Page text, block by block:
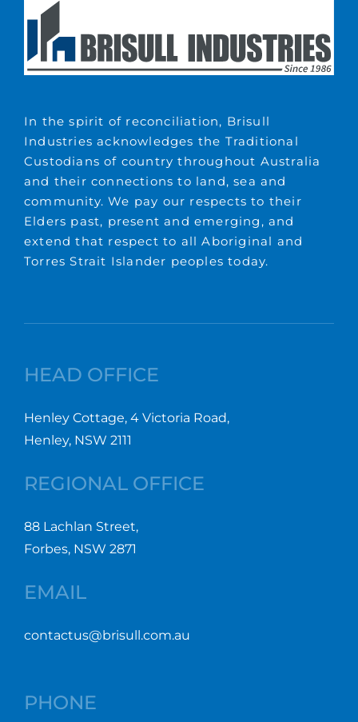
In the spirit of reconciliation, Brisull
Industries acknowledges the Traditional
Custodians of country throughout Australia
and their connections to land, sea and
community. We pay our respects to their
Elders past, present and emerging, and
extend that respect to all Aboriginal and
Torres Strait Islander peoples today.
HEAD OFFICE
Henley Cottage, 4 Victoria Road,
Henley, NSW 2111
REGIONAL OFFICE
88 Lachlan Street,
Forbes, NSW 2871
EMAIL
contactus@brisull.com.au
PHONE